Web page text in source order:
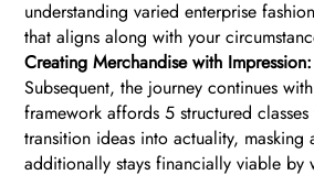
understanding varied enterprise
that aligns along with your
Creating Merchandise with
Subsequent, the journey continues
framework affords 5 structured
transition ideas into actuality,
additionally stays financially viable